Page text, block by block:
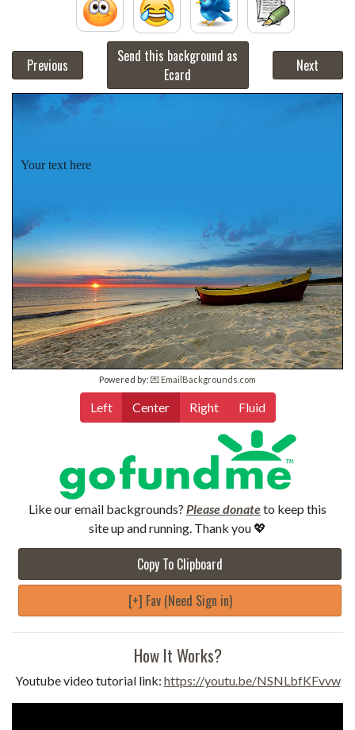
Previous
Send this background as
Ecard
Next
Your text here
Powered by: 💌 EmailBackgrounds.com
Left Center Right Fluid
Like our email backgrounds? Please donateto keep this
site up and running. Thank you 💖
Copy To Clipboard
[+] Fav (Need Sign in)
How It Works?
Youtube video tutorial link: https://youtu.be/NSNLbfKFvvw